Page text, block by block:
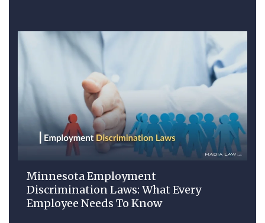
Minnesota Employment
Discrimination Laws: What Every
Employee Needs To Know